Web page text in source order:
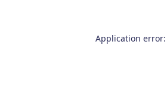
Application